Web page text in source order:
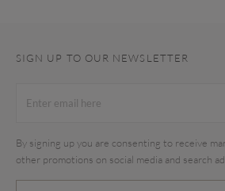
SIGN UP TO OUR NEWSLETTER
By signing up you are consenting to receive
other promotions on social media and search